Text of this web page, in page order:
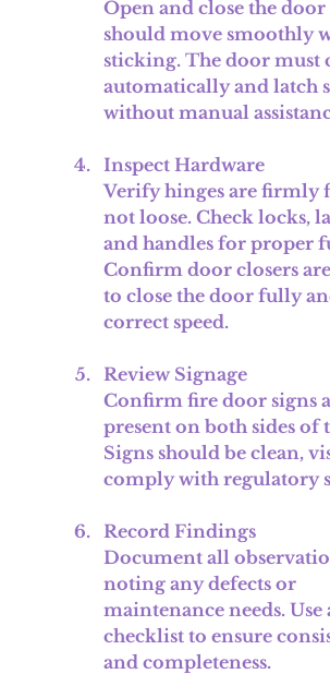
Open and close the
should move smoothly
sticking. The door must
automatically and latch
without manual
Inspect Hardware
Verify hinges are firmly
not loose. Check locks,
and handles for proper
Confirm door closers
to close the door fully
correct speed.
Review Signage
Confirm fire door signs
present on both sides of
Signs should be clean,
comply with regulatory
Record Findings
Document all
noting any defects or
maintenance needs. Use
checklist to ensure
and completeness.